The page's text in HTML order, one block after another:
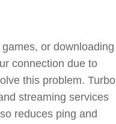
or downloading
connection due to
this problem. Turbo
streaming services
reduces ping and